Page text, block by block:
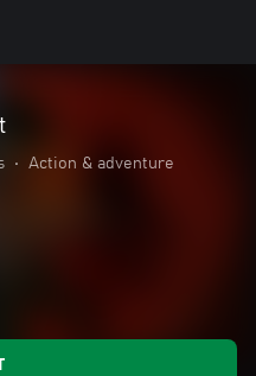
• Action & adventure